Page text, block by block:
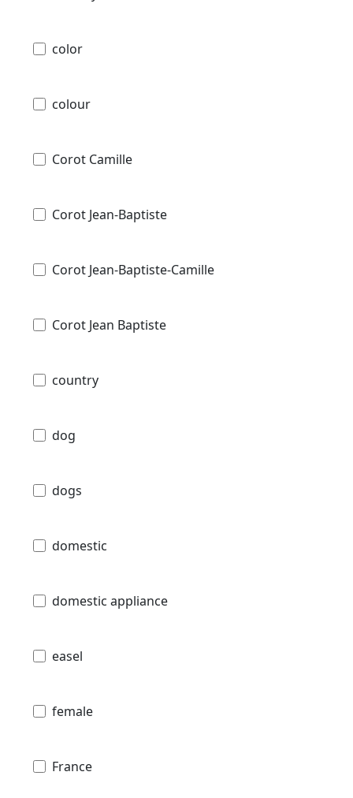
color
colour
Corot Camille
Corot Jean-Baptiste
Corot Jean-Baptiste-Camille
Corot Jean Baptiste
country
dog
dogs
domestic
domestic appliance
easel
female
France